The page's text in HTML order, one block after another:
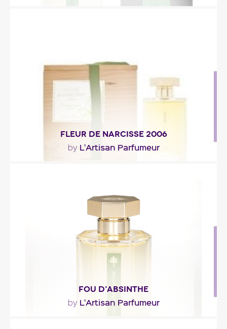
Fragance detail
FLEUR DE NARCISSE 2006
by L'Artisan Parfumeur
chiseled..."
Fragance detail
FOU D'ABSINTHE
by L'Artisan Parfumeur